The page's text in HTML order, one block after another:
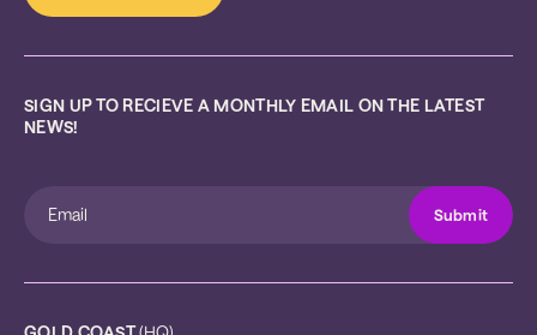
SIGN UP TO RECIEVE A MONTHLY EMAIL ON THE LATEST
NEWS!